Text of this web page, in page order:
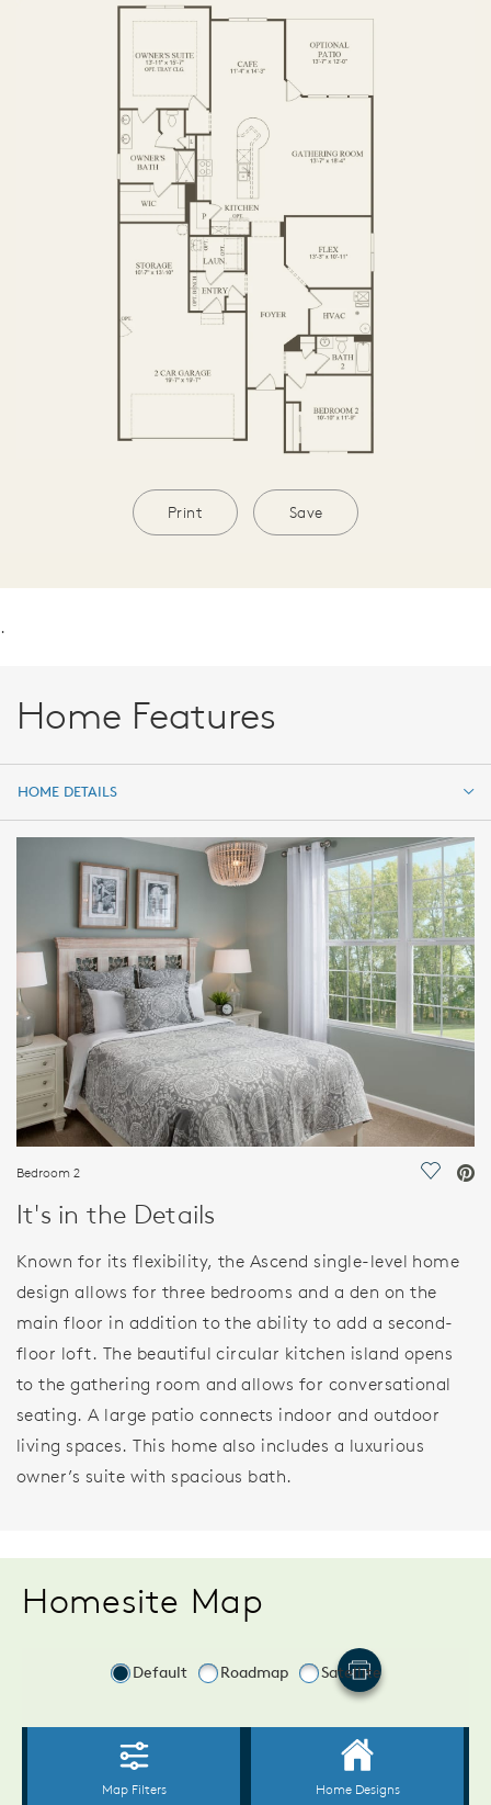
Print Save
.
Home Features
HOME DETAILS
HOME DETAILS
Bedroom 2 Save
It's in the Details
Known for its flexibility, the Ascend single-level home
design allows for three bedrooms and a den on the
main floor in addition to the ability to add a second-
floor loft. The beautiful circular kitchen island opens
to the gathering room and allows for conversational
seating. A large patio connects indoor and outdoor
living spaces. This home also includes a luxurious
owner’s suite with spacious bath.
Homesite Map